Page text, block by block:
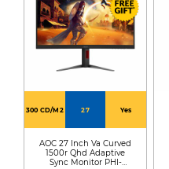
300 CD/M2 27 Yes
AOC 27 Inch Va Curved
1500r Qhd Adaptive
Sync Monitor PHI-